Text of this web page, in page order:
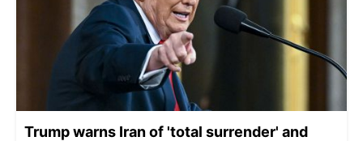
Trump warns Iran of 'total surrender' and